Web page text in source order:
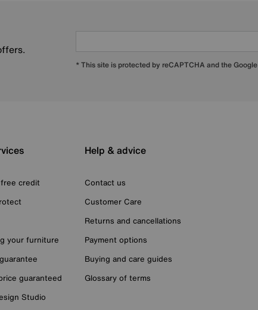
* This site is protected by reCAPTCHA and the Google
credit
your furniture
guaranteed
Studio
Help & advice
Contact us
Customer Care
Returns and cancellations
Payment options
Buying and care guides
Glossary of terms